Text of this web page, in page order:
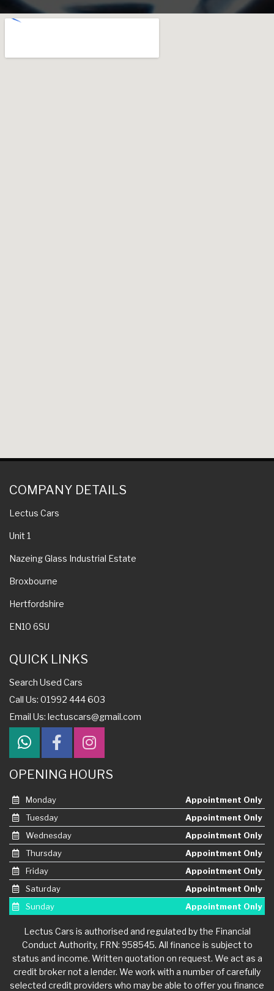
COMPANY DETAILS
Lectus Cars
Unit 1
Nazeing Glass Industrial Estate
Broxbourne
Hertfordshire
EN10 6SU
QUICK LINKS
Search Used Cars
Call Us: 01992 444 603
Email Us: lectuscars@gmail.com
OPENING HOURS
Monday
Appointment Only
Tuesday
Appointment Only
Wednesday
Appointment Only
Thursday
Appointment Only
Friday
Appointment Only
Saturday
Appointment Only
Sunday
Appointment Only
Lectus Cars is authorised and regulated by the Financial
Conduct Authority, FRN: 958545. All finance is subject to
status and income. Written quotation on request. We act as a
credit broker not a lender. We work with a number of carefully
selected credit providers who may be able to offer you finance